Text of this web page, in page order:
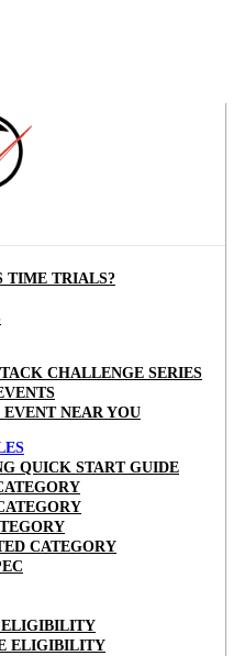
TIME TRIALS?
CHALLENGE SERIES
NEAR YOU
QUICK START GUIDE
CATEGORY
ELIGIBILITY